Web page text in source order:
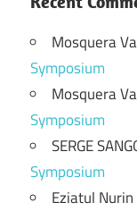
Mosquera
Symposium
Mosquera
Symposium
SERGE
Symposium
Eziatul